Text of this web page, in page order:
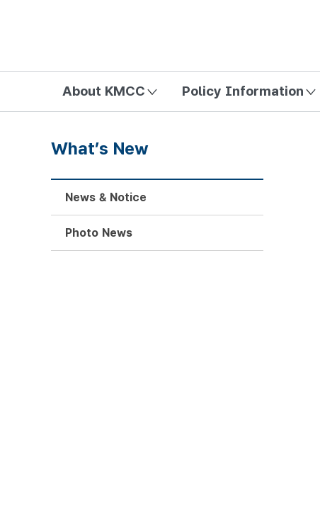
About KMCC Policy Information
What’s New
News & Notice
Photo News